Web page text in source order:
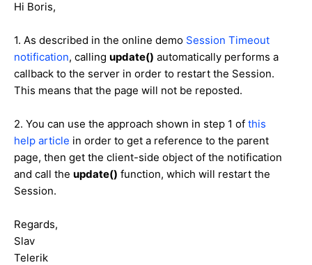
Hi Boris,
1. As described in the online demo Session Timeout
notification, calling update() automatically performs a
callback to the server in order to restart the Session.
This means that the page will not be reposted.
2. You can use the approach shown in step 1 of this
help article in order to get a reference to the parent
page, then get the client-side object of the notification
and call the update() function, which will restart the
Session.
Regards,
Slav
Telerik